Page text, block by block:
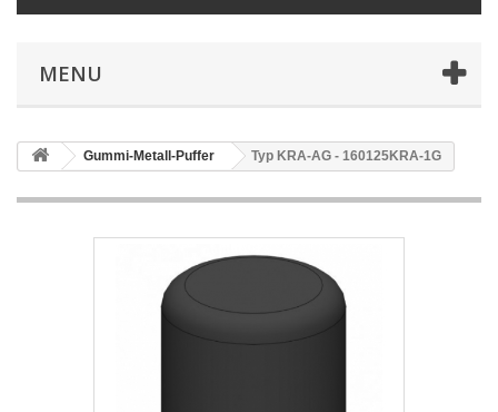
MENU
Gummi-Metall-Puffer Typ KRA-AG - 160125KRA-1G